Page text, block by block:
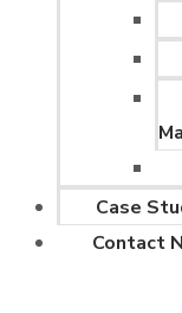
Case
Contact